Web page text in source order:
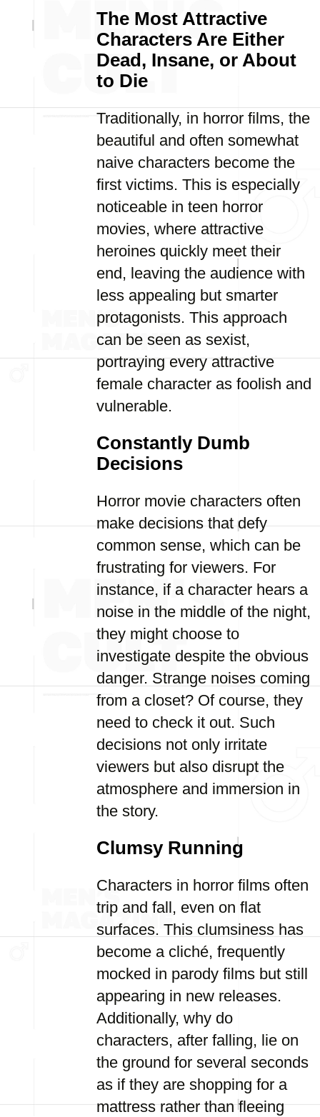
The Most Attractive
Characters Are Either
Dead, Insane, or About
to Die
Traditionally, in horror films, the
beautiful and often somewhat
naive characters become the
first victims. This is especially
noticeable in teen horror
movies, where attractive
heroines quickly meet their
end, leaving the audience with
less appealing but smarter
protagonists. This approach
can be seen as sexist,
portraying every attractive
female character as foolish and
vulnerable.
Constantly Dumb
Decisions
Horror movie characters often
make decisions that defy
common sense, which can be
frustrating for viewers. For
instance, if a character hears a
noise in the middle of the night,
they might choose to
investigate despite the obvious
danger. Strange noises coming
from a closet? Of course, they
need to check it out. Such
decisions not only irritate
viewers but also disrupt the
atmosphere and immersion in
the story.
Clumsy Running
Characters in horror films often
trip and fall, even on flat
surfaces. This clumsiness has
become a cliché, frequently
mocked in parody films but still
appearing in new releases.
Additionally, why do
characters, after falling, lie on
the ground for several seconds
as if they are shopping for a
mattress rather than fleeing